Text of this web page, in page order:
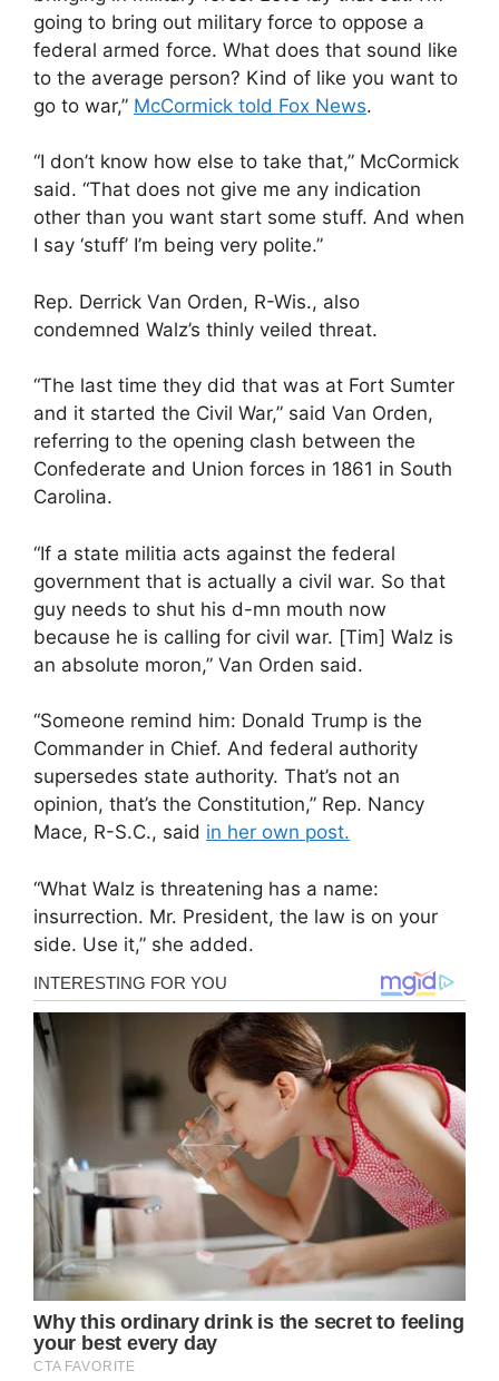
going to bring out military force to oppose a
federal armed force. What does that sound like
to the average person? Kind of like you want to
go to war,” McCormick told Fox News.
“I don’t know how else to take that,” McCormick
said. “That does not give me any indication
other than you want start some stuff. And when
I say ‘stuff’ I’m being very polite.”
Rep. Derrick Van Orden, R-Wis., also
condemned Walz’s thinly veiled threat.
“The last time they did that was at Fort Sumter
and it started the Civil War,” said Van Orden,
referring to the opening clash between the
Confederate and Union forces in 1861 in South
Carolina.
“If a state militia acts against the federal
government that is actually a civil war. So that
guy needs to shut his d-mn mouth now
because he is calling for civil war. [Tim] Walz is
an absolute moron,” Van Orden said.
“Someone remind him: Donald Trump is the
Commander in Chief. And federal authority
supersedes state authority. That’s not an
opinion, that’s the Constitution,” Rep. Nancy
Mace, R-S.C., said in her own post.
“What Walz is threatening has a name:
insurrection. Mr. President, the law is on your
side. Use it,” she added.